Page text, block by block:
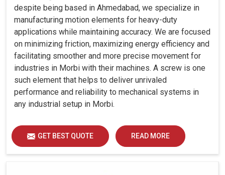
industrial environments.
These coolers maintain continuous protection for
critical electrical systems.
despite being based in Ahmedabad, we specialize in
manufacturing motion elements for heavy-duty
applications while maintaining accuracy. We are focused
on minimizing friction, maximizing energy efficiency and
facilitating smoother and more precise movement for
industries in Morbi with their machines. A screw is one
such element that helps to deliver unrivaled
performance and reliability to mechanical systems in
any industrial setup in Morbi.
GET BEST QUOTE READ MORE